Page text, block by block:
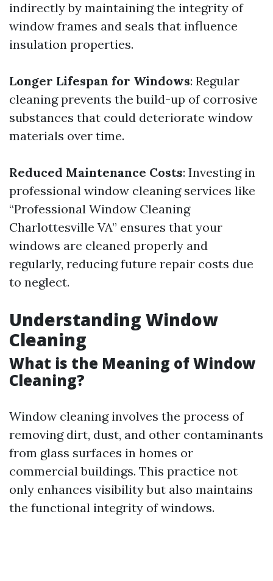
indirectly by maintaining the integrity of
window frames and seals that influence
insulation properties.
Longer Lifespan for Windows: Regular
cleaning prevents the build-up of corrosive
substances that could deteriorate window
materials over time.
Reduced Maintenance Costs: Investing in
professional window cleaning services like
“Professional Window Cleaning
Charlottesville VA” ensures that your
windows are cleaned properly and
regularly, reducing future repair costs due
to neglect.
Understanding Window
Cleaning
What is the Meaning of Window
Cleaning?
Window cleaning involves the process of
removing dirt, dust, and other contaminants
from glass surfaces in homes or
commercial buildings. This practice not
only enhances visibility but also maintains
the functional integrity of windows.